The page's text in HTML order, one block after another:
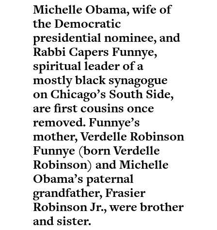
Michelle Obama, wife of
the Democratic
presidential nominee, and
Rabbi Capers Funnye,
spiritual leader of a
mostly black synagogue
on Chicago’s South Side,
are first cousins once
removed. Funnye’s
mother, Verdelle Robinson
Funnye (born Verdelle
Robinson) and Michelle
Obama’s paternal
grandfather, Frasier
Robinson Jr., were brother
and sister.